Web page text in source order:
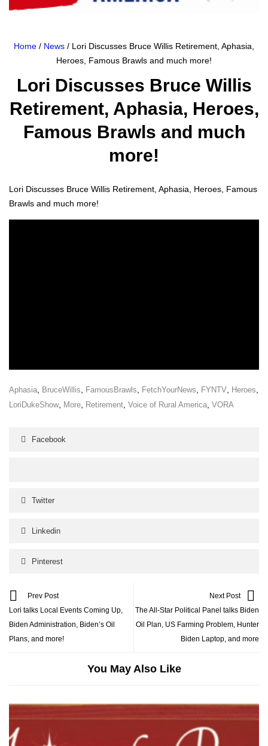
Home / News / Lori Discusses Bruce Willis Retirement, Aphasia,
Heroes, Famous Brawls and much more!
Lori Discusses Bruce Willis
Retirement, Aphasia, Heroes,
Famous Brawls and much
more!
Lori Dis­cuss­es Bruce Willis Retire­ment, Apha­sia, Heroes, Famous
Brawls and much more!
Aphasia BruceWillis FamousBrawls FetchYourNews FYNTV Heroes
LoriDukeShow, More Retirement Voice of Rural America VORA
Facebook
Twitter
Linkedin
Pinterest
Prev Post
Lori talks Local Events Coming Up,
Biden Administration, Biden’s Oil
Plans, and more!
Next Post
The All-Star Political Panel talks Biden
Oil Plan, US Farming Problem, Hunter
Biden Laptop, and more
You May Also Like